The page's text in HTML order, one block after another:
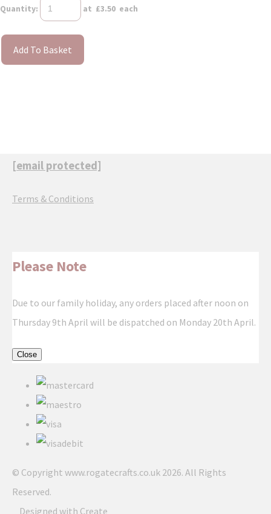
Quantity: at £3.50 each
Add To Basket
[email protected]
Terms & Conditions
Please Note
Due to our family holiday, any orders placed after noon on
Thursday 9th April will be dispatched on Monday 20th April.
Close
© Copyright www.rogatecrafts.co.uk 2026. All Rights
Reserved.
Designed with Create